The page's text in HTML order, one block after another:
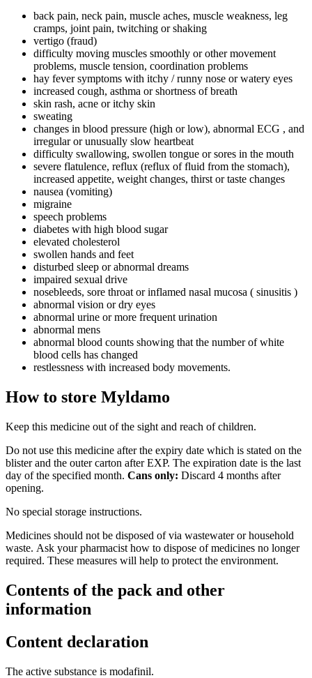
back pain, neck pain, muscle aches, muscle weakness, leg
cramps, joint pain, twitching or shaking
vertigo (fraud)
difficulty moving muscles smoothly or other movement
problems, muscle tension, coordination problems
hay fever symptoms with itchy / runny nose or watery eyes
increased cough, asthma or shortness of breath
skin rash, acne or itchy skin
sweating
changes in blood pressure (high or low), abnormal ECG , and
irregular or unusually slow heartbeat
difficulty swallowing, swollen tongue or sores in the mouth
severe flatulence, reflux (reflux of fluid from the stomach),
increased appetite, weight changes, thirst or taste changes
nausea (vomiting)
migraine
speech problems
diabetes with high blood sugar
elevated cholesterol
swollen hands and feet
disturbed sleep or abnormal dreams
impaired sexual drive
nosebleeds, sore throat or inflamed nasal mucosa ( sinusitis )
abnormal vision or dry eyes
abnormal urine or more frequent urination
abnormal mens
abnormal blood counts showing that the number of white
blood cells has changed
restlessness with increased body movements.
How to store Myldamo
Keep this medicine out of the sight and reach of children.
Do not use this medicine after the expiry date which is stated on the
blister and the outer carton after EXP. The expiration date is the last
day of the specified month. Cans only: Discard 4 months after
opening.
No special storage instructions.
Medicines should not be disposed of via wastewater or household
waste. Ask your pharmacist how to dispose of medicines no longer
required. These measures will help to protect the environment.
Contents of the pack and other
information
Content declaration
The active substance is modafinil.